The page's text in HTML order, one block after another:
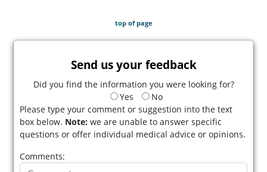
top of page
Send us your feedback
Did you find the information you were looking for?
Yes
No
Please type your comment or suggestion into the text
box below. Note: we are unable to answer specific
questions or offer individual medical advice or opinions.
Comments: